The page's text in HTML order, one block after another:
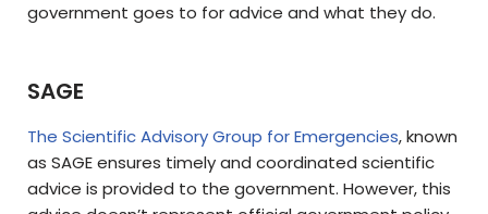
government goes to for advice and what they do.
SAGE
The Scientific Advisory Group for Emergencies, known
as SAGE ensures timely and coordinated scientific
advice is provided to the government. However, this